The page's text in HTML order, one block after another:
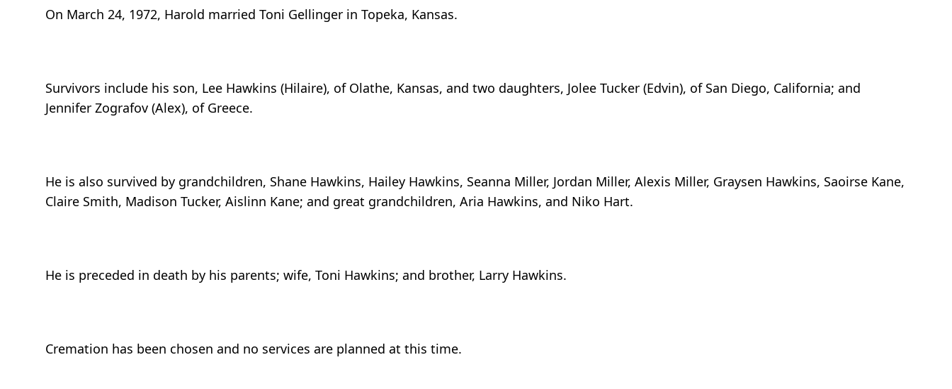
On March 24, 1972, Harold married Toni Gellinger in Topeka, Kansas.
Survivors include his son, Lee Hawkins (Hilaire), of Olathe, Kansas, and two daughters, Jolee Tucker (Edvin), of San Diego, California; and
Jennifer Zografov (Alex), of Greece.
He is also survived by grandchildren, Shane Hawkins, Hailey Hawkins, Seanna Miller, Jordan Miller, Alexis Miller, Graysen Hawkins, Saoirse Kane,
Claire Smith, Madison Tucker, Aislinn Kane; and great grandchildren, Aria Hawkins, and Niko Hart.
He is preceded in death by his parents; wife, Toni Hawkins; and brother, Larry Hawkins.
Cremation has been chosen and no services are planned at this time.